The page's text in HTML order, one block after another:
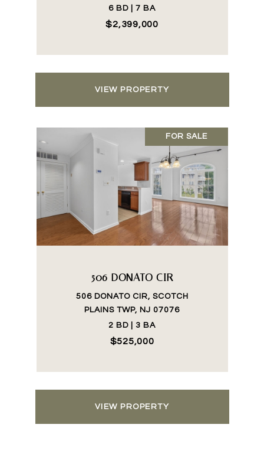
6 BD | 7 BA
$2,399,000
VIEW PROPERTY
FOR SALE
506 DONATO CIR
506 DONATO CIR, SCOTCH
PLAINS TWP, NJ 07076
2 BD | 3 BA
$525,000
VIEW PROPERTY